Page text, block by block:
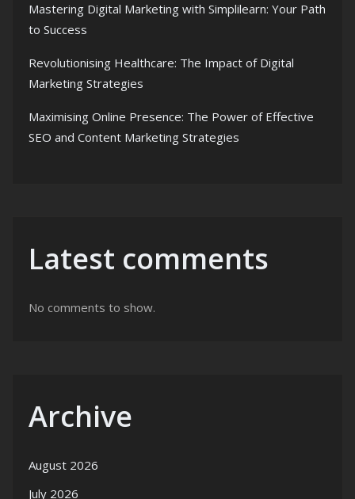
Mastering Digital Marketing with Simplilearn: Your Path
to Success
Revolutionising Healthcare: The Impact of Digital
Marketing Strategies
Maximising Online Presence: The Power of Effective
SEO and Content Marketing Strategies
Latest comments
No comments to show.
Archive
August 2026
July 2026